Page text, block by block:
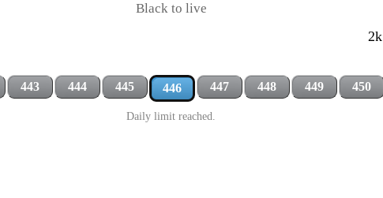
Black to live
2k
443 444 445 446 447 448 449 450
Daily limit reached.